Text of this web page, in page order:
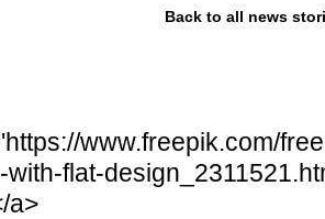
Back to all news
www.freepik.com/
with-flat-
a>